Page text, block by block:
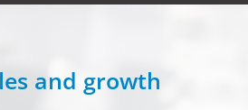
and growth